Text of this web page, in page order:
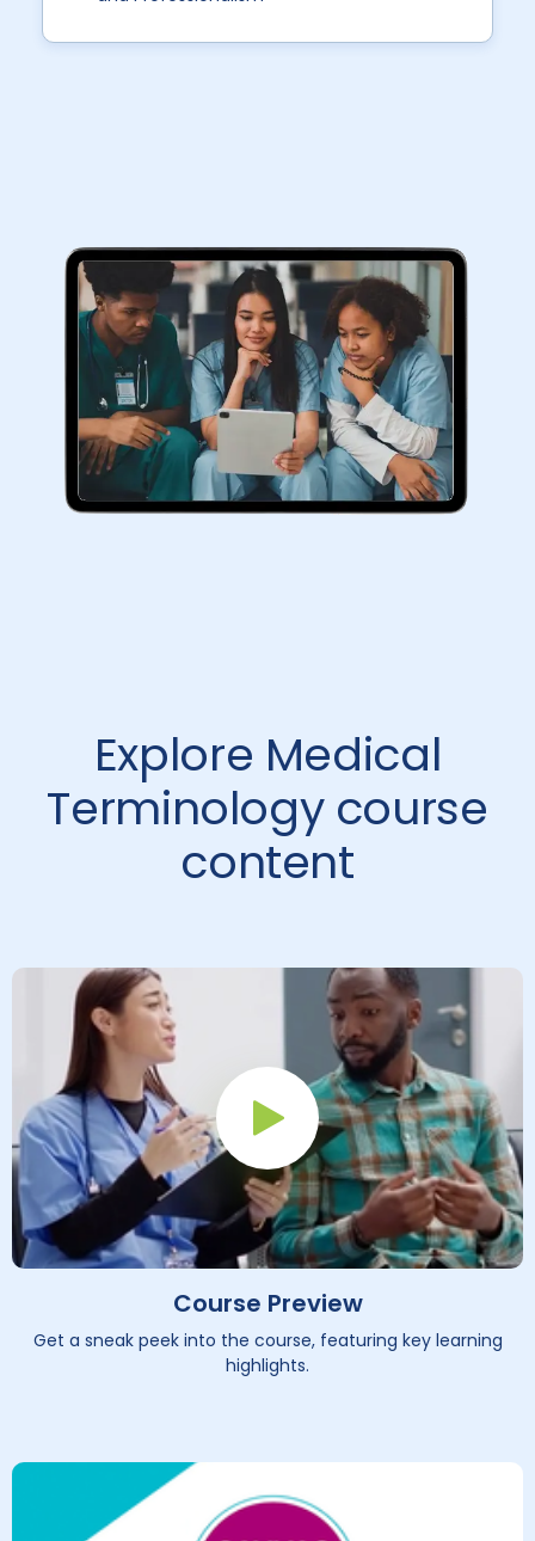
Explore Medical
Terminology course
content
Play Button
Course Preview
Get a sneak peek into the course, featuring key learning
highlights.